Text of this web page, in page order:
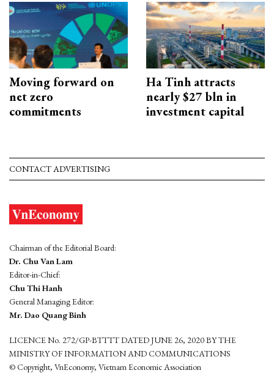
Moving forward on
net zero
commitments
Ha Tinh attracts
nearly $27 bln in
investment capital
CONTACT ADVERTISING
Chairman of the Editorial Board:
Dr. Chu Van Lam
Editor-in-Chief:
Chu Thi Hanh
General Managing Editor:
Mr. Dao Quang Binh
LICENCE No. 272/GP-BTTTT DATED JUNE 26, 2020 BY THE
MINISTRY OF INFORMATION AND COMMUNICATIONS
© Copyright, VnEconomy, Vietnam Economic Association